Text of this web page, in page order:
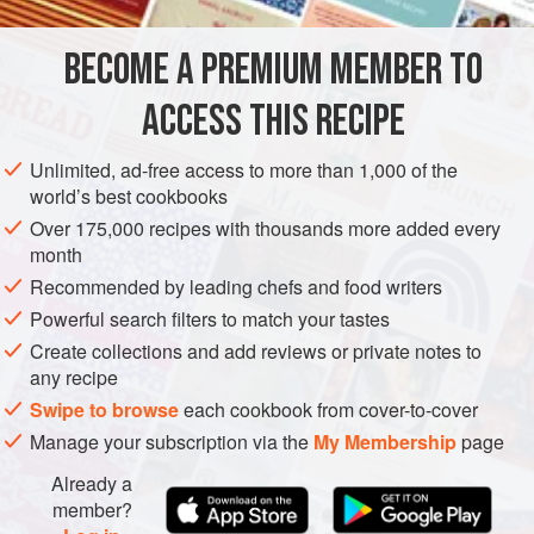
well and as well as being super-healthy and low in
(This recipe has the benef
INDIA MAIN COURSE GLUTEN-FREE VEGAN
BECOME A PREMIUM MEMBER TO
ACCESS THIS RECIPE
Unlimited, ad-free access to more than 1,000 of the
world’s best cookbooks
Over 175,000 recipes with thousands more added every
month
Recommended by leading chefs and food writers
Powerful search filters to match your tastes
Create collections and add reviews or private notes to
any recipe
Swipe to browseeach cookbook from cover-to-cover
Manage your subscription via the My Membershippage
Already a
member?